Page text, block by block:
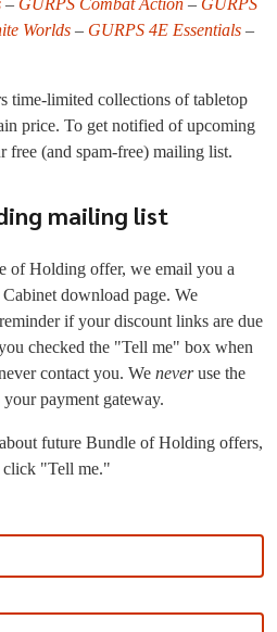
– GURPS Combat Action – GURPS
Worlds – GURPS 4E Essentials –
time-limited collections of tabletop
price. To get notified of upcoming
free (and spam-free) mailing list.
mailing list
of Holding offer, we email you a
download page. We
if your discount links are due
checked the "Tell me" box when
contact you. We neveruse the
payment gateway.
future Bundle of Holding offers,
click "Tell me."